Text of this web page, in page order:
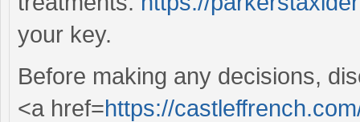
your key.
Before making any decisions,
<a href=https://